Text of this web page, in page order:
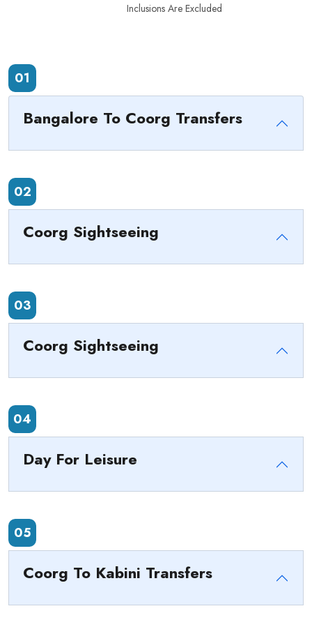
Inclusions Are Excluded
01
Bangalore To Coorg Transfers
02
Coorg Sightseeing
03
Coorg Sightseeing
04
Day For Leisure
05
Coorg To Kabini Transfers